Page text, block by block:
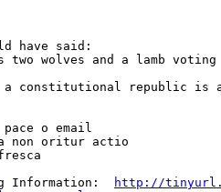
have said:
two wolves and a lamb
a constitutional republic is
o email
non oritur actio
Information:
http://